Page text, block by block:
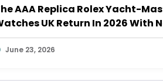
AAA Replica Rolex Yacht-
UK Return In 2026 With
And Updated Design
June 23, 2026